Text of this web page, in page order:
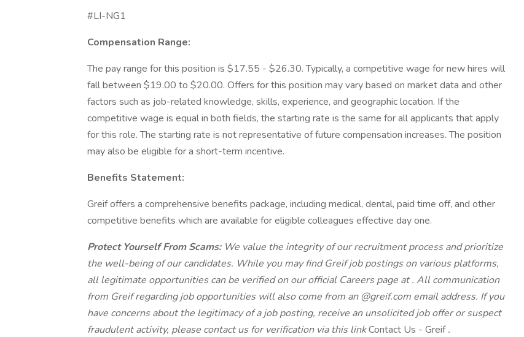
#LI-NG1
Compensation Range:
The pay range for this position is $17.55 - $26.30. Typically, a competitive wage for new hires will
fall between $19.00 to $20.00. Offers for this position may vary based on market data and other
factors such as job-related knowledge, skills, experience, and geographic location. If the
competitive wage is equal in both fields, the starting rate is the same for all applicants that apply
for this role. The starting rate is not representative of future compensation increases. The position
may also be eligible for a short-term incentive.
Benefits Statement:
Greif offers a comprehensive benefits package, including medical, dental, paid time off, and other
competitive benefits which are available for eligible colleagues effective day one.
Protect Yourself From Scams: We value the integrity of our recruitment process and prioritize
the well-being of our candidates. While you may find Greif job postings on various platforms,
all legitimate opportunities can be verified on our official Careers page at. All communication
from Greif regarding job opportunities will also come from an @greif.com email address. If you
have concerns about the legitimacy of a job posting, receive an unsolicited job offer or suspect
fraudulent activity, please contact us for verification via this linkContact Us - Greif.